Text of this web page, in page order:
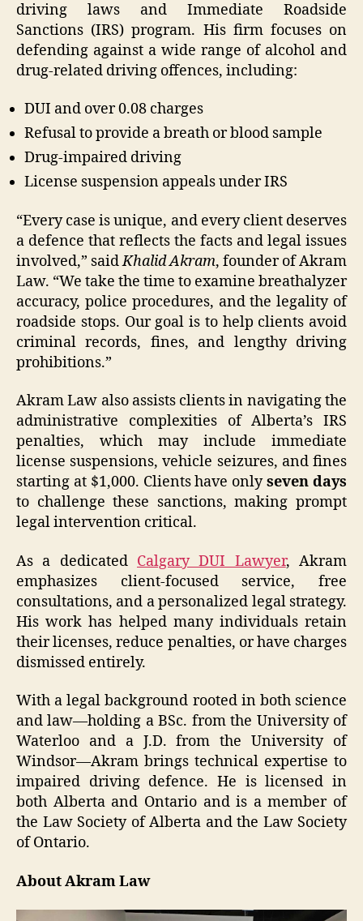
driving laws and Immediate Roadside
Sanctions (IRS) program. His firm focuses on
defending against a wide range of alcohol and
drug-related driving offences, including:
DUI and over 0.08 charges
Refusal to provide a breath or blood sample
Drug-impaired driving
License suspension appeals under IRS
“Every case is unique, and every client deserves
a defence that reflects the facts and legal issues
involved,” saidKhalid Akram, founder of Akram
Law. “We take the time to examine breathalyzer
accuracy, police procedures, and the legality of
roadside stops. Our goal is to help clients avoid
criminal records, fines, and lengthy driving
prohibitions.”
Akram Law also assists clients in navigating the
administrative complexities of Alberta’s IRS
penalties, which may include immediate
license suspensions, vehicle seizures, and fines
starting at $1,000. Clients have onlyseven days
to challenge these sanctions, making prompt
legal intervention critical.
As a dedicated Calgary DUI Lawyer, Akram
emphasizes client-focused service, free
consultations, and a personalized legal strategy.
His work has helped many individuals retain
their licenses, reduce penalties, or have charges
dismissed entirely.
With a legal background rooted in both science
and law—holding a BSc. from the University of
Waterloo and a J.D. from the University of
Windsor—Akram brings technical expertise to
impaired driving defence. He is licensed in
both Alberta and Ontario and is a member of
the Law Society of Alberta and the Law Society
of Ontario.
About Akram Law